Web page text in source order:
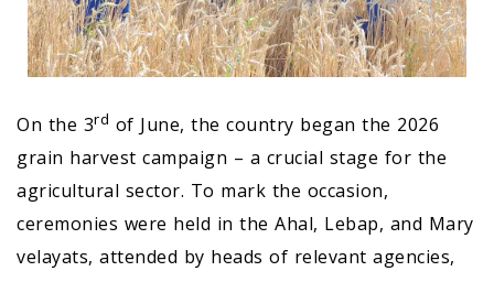
On the 3rd of June, the country began the 2026
grain harvest campaign – a crucial stage for the
agricultural sector. To mark the occasion,
ceremonies were held in the Ahal, Lebap, and Mary
velayats, attended by heads of relevant agencies,